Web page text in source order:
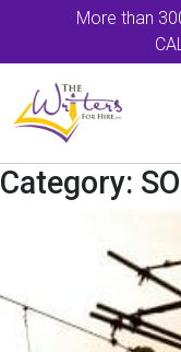
More than
Category: